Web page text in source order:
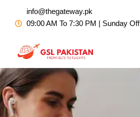
content
info@thegateway.pk
09:00 AM To 7:30 PM | Sunday Off